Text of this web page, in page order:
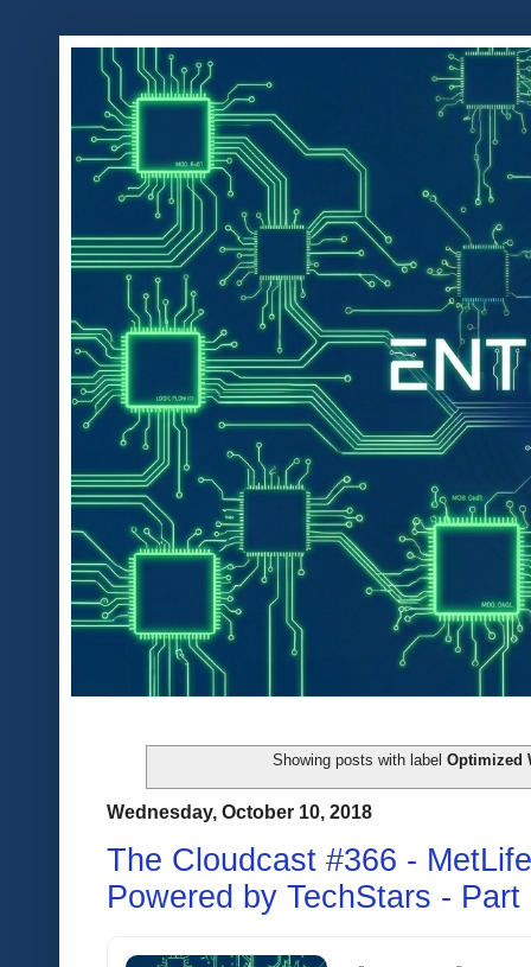
Showing posts with label Optimized
Wednesday, October 10, 2018
The Cloudcast #366 -
Powered by TechStars - Part